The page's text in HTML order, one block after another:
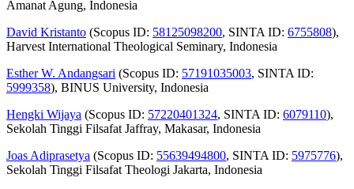
Amanat Agung, Indonesia
David Kristanto (Scopus ID: 58125098200, SINTA ID: 6755808),
Harvest International Theological Seminary, Indonesia
Esther W. Andangsari (Scopus ID: 57191035003, SINTA ID:
5999358), BINUS University, Indonesia
Hengki Wijaya (Scopus ID: 57220401324, SINTA ID: 6079110),
Sekolah Tinggi Filsafat Jaffray, Makasar, Indonesia
Joas Adiprasetya (Scopus ID: 55639494800, SINTA ID: 5975776),
Sekolah Tinggi Filsafat Theologi Jakarta, Indonesia